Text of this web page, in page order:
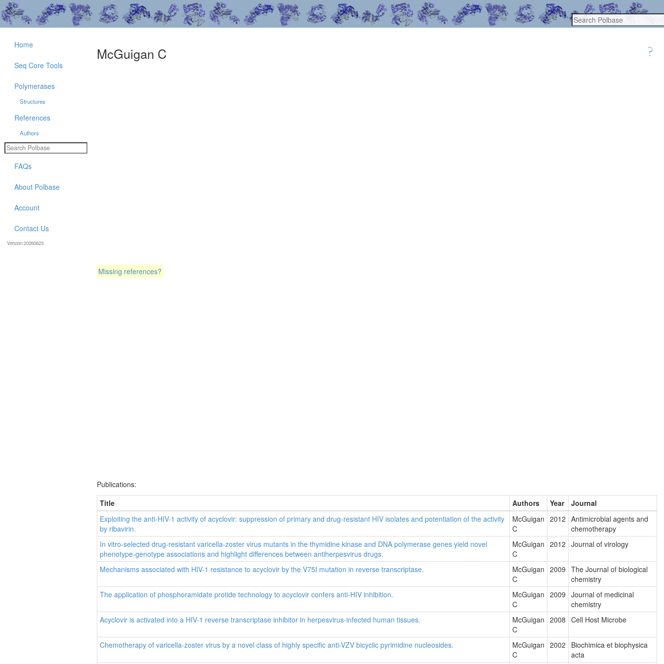
McGuigan C
Missing references?
Publications:
Title
Authors Year
Journal
Exploiting the anti-HIV-1 activity of acyclovir: suppression of primary and drug-resistant HIV isolates and potentiation of the activity
by ribavirin.
McGuigan
C
2012 Antimicrobial agents and
chemotherapy
In vitro-selected drug-resistant varicella-zoster virus mutants in the thymidine kinase and DNA polymerase genes yield novel
phenotype-genotype associations and highlight differences between antiherpesvirus drugs.
McGuigan
C
2012 Journal of virology
Mechanisms associated with HIV-1 resistance to acyclovir by the V75I mutation in reverse transcriptase.
McGuigan
C
2009 The Journal of biological
chemistry
The application of phosphoramidate protide technology to acyclovir confers anti-HIV inhibition.
McGuigan
C
2009 Journal of medicinal
chemistry
Acyclovir is activated into a HIV-1 reverse transcriptase inhibitor in herpesvirus-infected human tissues.
McGuigan
C
2008 Cell Host Microbe
Chemotherapy of varicella-zoster virus by a novel class of highly specific anti-VZV bicyclic pyrimidine nucleosides.
McGuigan
C
2002
Biochimica et biophysica
acta
Home
Seq Core Tools
Polymerases
Structures
References
Authors
FAQs
About Polbase
Account
Contact Us
Version:20260623